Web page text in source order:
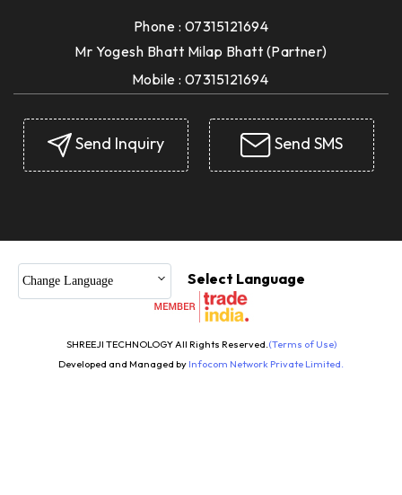
Phone : 07315121694
Mr Yogesh Bhatt Milap Bhatt (Partner)
Mobile :07315121694
Send Inquiry Send SMS
SHREEJI TECHNOLOGY All Rights Reserved.(Terms of Use)
Developed and Managed by Infocom Network Private Limited.
Change Language Select Language